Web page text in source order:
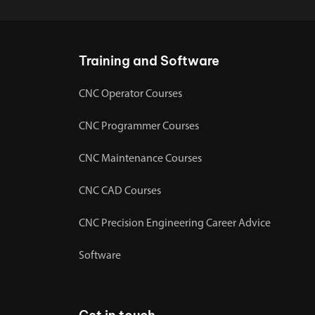
Training and Software
CNC Operator Courses
CNC Programmer Courses
CNC Maintenance Courses
CNC CAD Courses
CNC Precision Engineering Career Advice
Software